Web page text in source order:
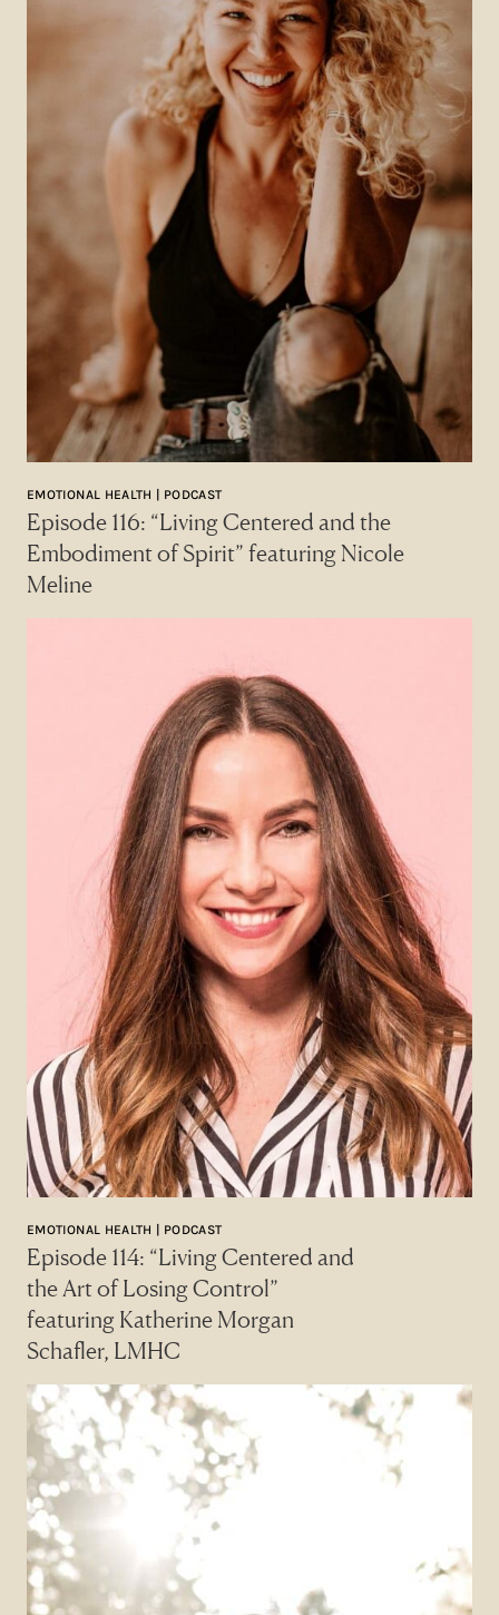
EMOTIONAL HEALTH | PODCAST
Episode 116: “Living Centered and the
Embodiment of Spirit” featuring Nicole
Meline
EMOTIONAL HEALTH | PODCAST
Episode 114: “Living Centered and
the Art of Losing Control”
featuring Katherine Morgan
Schafler, LMHC